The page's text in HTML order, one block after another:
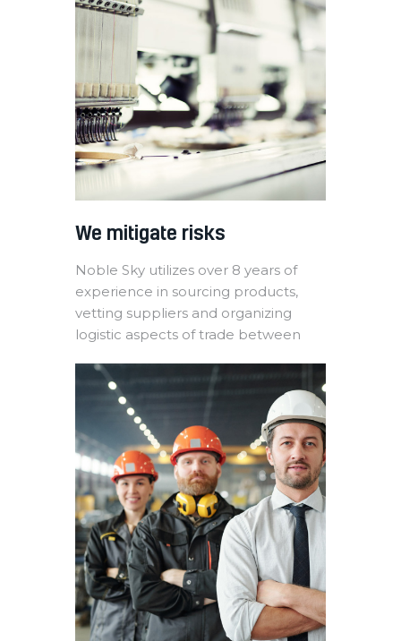
We mitigate risks
Noble Sky utilizes over 8 years of
experience in sourcing products,
vetting suppliers and organizing
logistic aspects of trade between